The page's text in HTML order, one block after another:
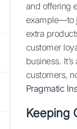
and offering
example—to
extra
customer
business.
customers,
Pragmatic
Keeping